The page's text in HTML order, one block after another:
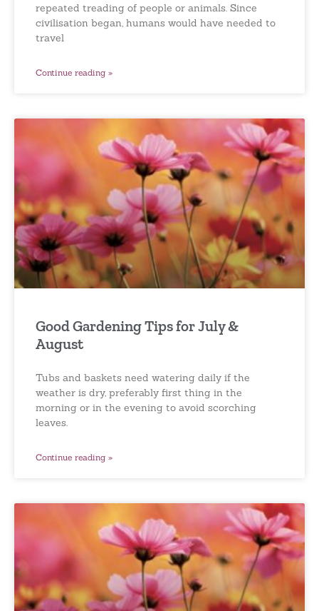
repeated treading of people or animals. Since
civilisation began, humans would have needed to
travel
Continue reading »
Good Gardening Tips for July &
August
Tubs and baskets need watering daily if the
weather is dry, preferably first thing in the
morning or in the evening to avoid scorching
leaves.
Continue reading »